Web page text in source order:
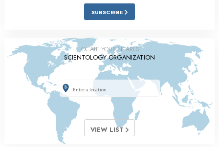
SUBSCRIBE
LOCATE YOUR NEAREST
SCIENTOLOGY ORGANIZATION
VIEW LIST